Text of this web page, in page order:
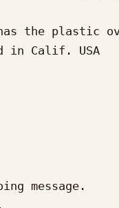
the plastic
in Calif. USA
message.